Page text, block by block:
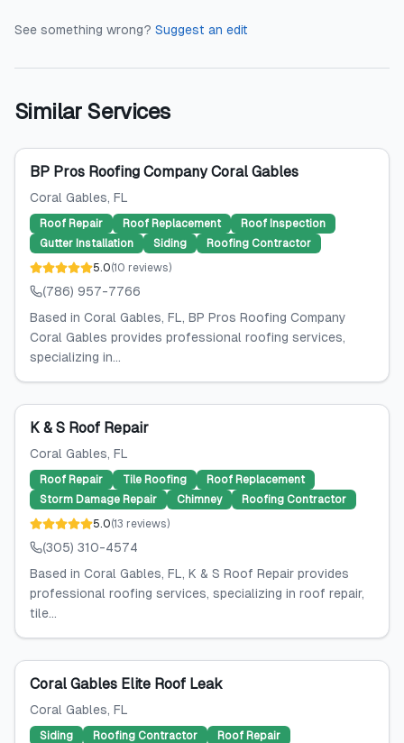
See something wrong? Suggest an edit
Similar Services
BP Pros Roofing Company Coral Gables
Coral Gables, FL
Roof Repair Roof Replacement
Roof Inspection
Gutter Installation
Siding
Roofing Contractor
5.0(10 reviews)
(786) 957-7766
Based in Coral Gables, FL, BP Pros Roofing Company
Coral Gables provides professional roofing services,
specializing in...
K & S Roof Repair
Coral Gables, FL
Roof Repair Tile Roofing
Roof Replacement
Storm Damage Repair
Chimney
Roofing Contractor
5.0(13 reviews)
(305) 310-4574
Based in Coral Gables, FL, K & S Roof Repair provides
professional roofing services, specializing in roof repair,
tile...
Coral Gables Elite Roof Leak
Coral Gables, FL
Siding Roofing Contractor
Roof Repair